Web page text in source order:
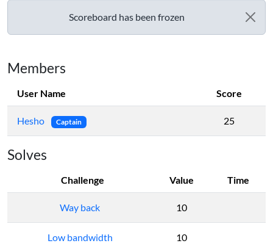
Scoreboard has been frozen
Members
User Name Score
Hesho Captain 25
Solves
Challenge Value Time
Way back 10
Low bandwidth 10